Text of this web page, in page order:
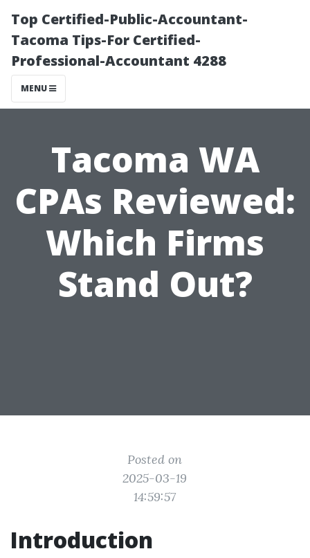
Top Certified-Public-Accountant-
Tacoma Tips-For Certified-
Professional-Accountant 4288
MENU
Tacoma WA
CPAs Reviewed:
Which Firms
Stand Out?
Posted on
2025-03-19
14:59:57
Introduction